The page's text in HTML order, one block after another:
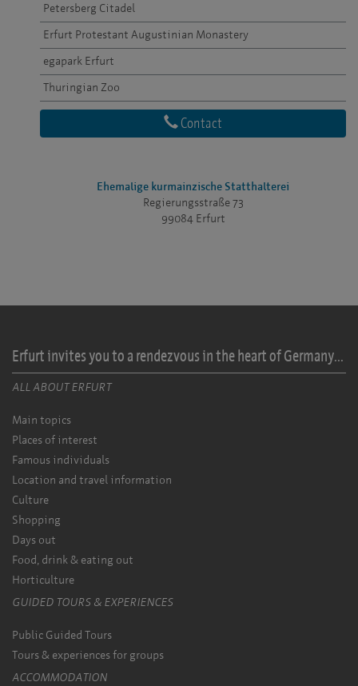
Petersberg Citadel
Erfurt Protestant Augustinian Monastery
egapark Erfurt
Thuringian Zoo
Contact
Ehemalige kurmainzische Statthalterei
Regierungsstraße 73
99084 Erfurt
Erfurt invites you to a rendezvous in the heart of Germany...
ALL ABOUT ERFURT
Main topics
Places of interest
Famous individuals
Location and travel information
Culture
Shopping
Days out
Food, drink & eating out
Horticulture
GUIDED TOURS & EXPERIENCES
Public Guided Tours
Tours & experiences for groups
ACCOMMODATION